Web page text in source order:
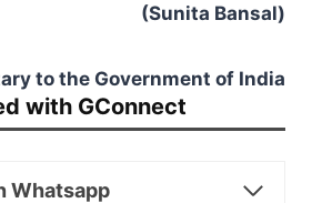
(Sunita Bansal)
to the Government of India
with GConnect
Whatsapp